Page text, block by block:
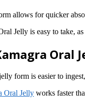
allows for quicker
Jelly is easy to take,
Oral
form is easier to
Oral Jelly works faster